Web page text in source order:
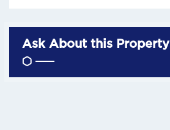
Ask About this Property